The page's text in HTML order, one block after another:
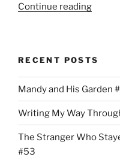
Continue reading
I
do.”
RECENT POSTS
Mandy and His Garden
Writing My Way
The Stranger Who
#53